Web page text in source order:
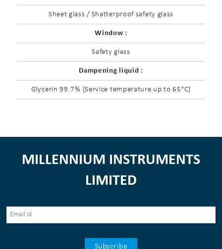
Sheet glass / Shatterproof safety glass
Window :
Safety glass
Dampening liquid :
Glycerin 99.7% [Service temperature up to 65°C]
MILLENNIUM INSTRUMENTS
LIMITED